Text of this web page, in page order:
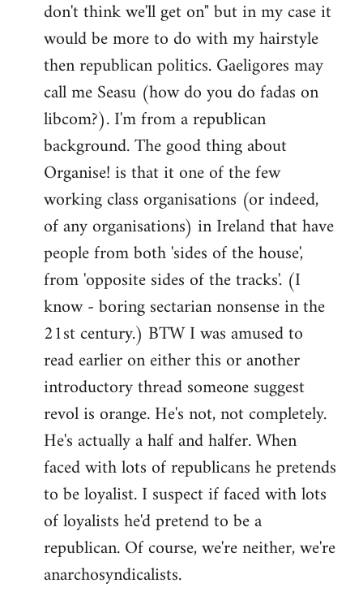
don't think we'll get on" but in my case it
would be more to do with my hairstyle
then republican politics. Gaeligores may
call me Seasu (how do you do fadas on
libcom?). I'm from a republican
background. The good thing about
Organise! is that it one of the few
working class organisations (or indeed,
of any organisations) in Ireland that have
people from both 'sides of the house',
from 'opposite sides of the tracks'. (I
know - boring sectarian nonsense in the
21st century.) BTW I was amused to
read earlier on either this or another
introductory thread someone suggest
revol is orange. He's not, not completely.
He's actually a half and halfer. When
faced with lots of republicans he pretends
to be loyalist. I suspect if faced with lots
of loyalists he'd pretend to be a
republican. Of course, we're neither, we're
anarchosyndicalists.